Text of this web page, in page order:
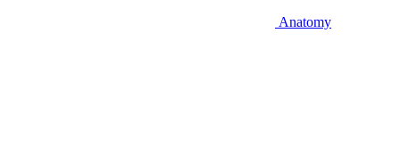
Anatomy